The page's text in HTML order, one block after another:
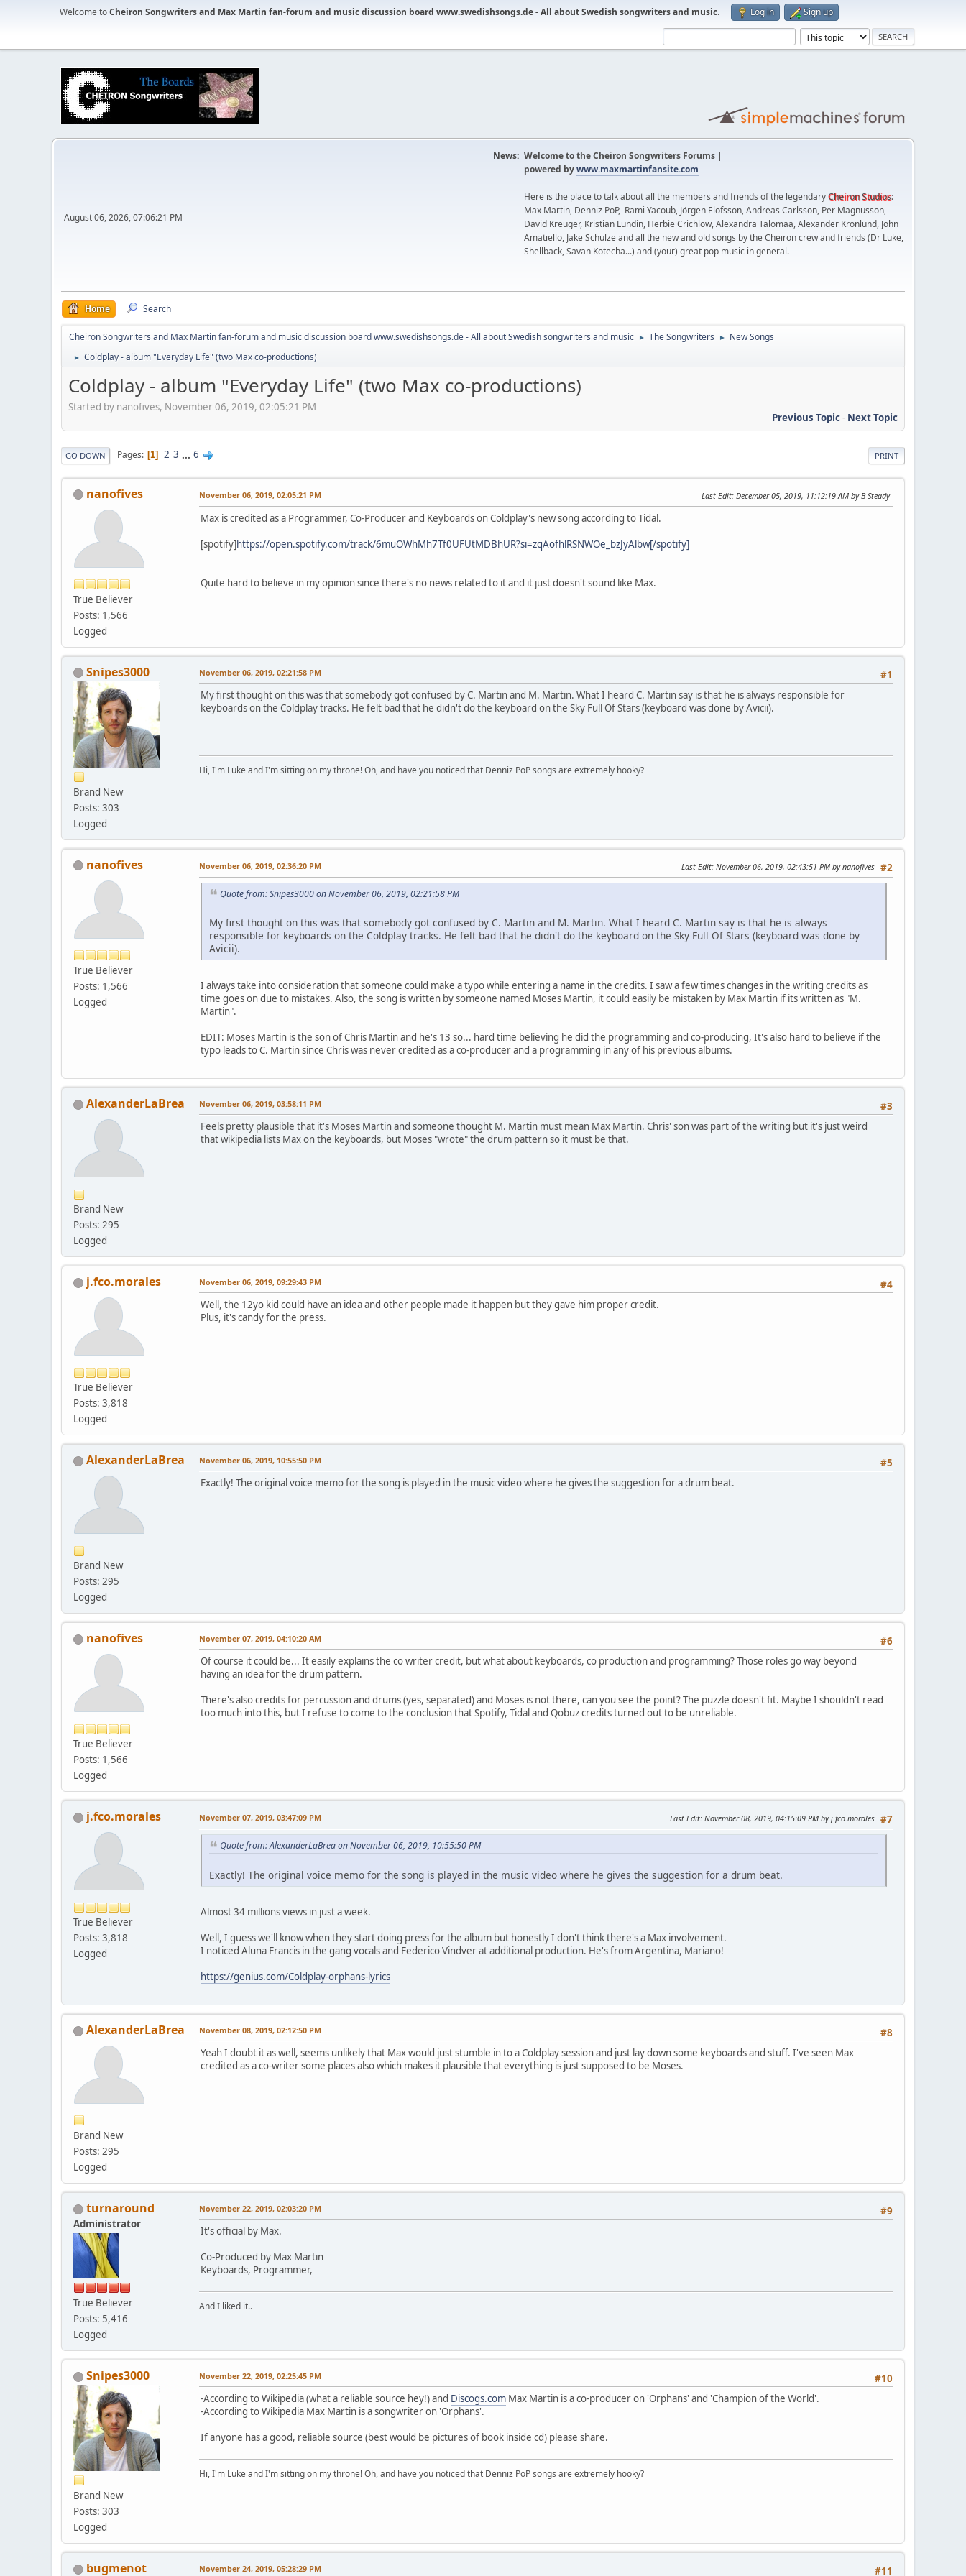
Welcome toCheiron Songwriters and Max Martin fan-forum and music discussion board www.swedishsongs.de - All about Swedish songwriters and music. Log in Sign up
August 06, 2026, 07:06:21 PM
News: Welcome to the Cheiron Songwriters Forums |
powered bywww.maxmartinfansite.com
Here is the place to talk about all the members and friends of the legendaryCheiron Studios:
Max Martin, Denniz PoP, Rami Yacoub, Jörgen Elofsson, Andreas Carlsson, Per Magnusson,
David Kreuger, Kristian Lundin, Herbie Crichlow, Alexandra Talomaa, Alexander Kronlund, John
Amatiello, Jake Schulze and all the new and old songs by the Cheiron crew and friends (Dr Luke,
Shellback, Savan Kotecha...) and (your) great pop music in general.
Home Search
Cheiron Songwriters and Max Martin fan-forum and music discussion board www.swedishsongs.de - All about Swedish songwriters and music ► The Songwriters ► New Songs
► Coldplay - album "Everyday Life" (two Max co-productions)
Coldplay - album "Everyday Life" (two Max co-productions)
Started by nanofives, November 06, 2019, 02:05:21 PM
Previous Topic- Next Topic
PRINT
GO DOWN Pages 1 2 3 ... 6
nanofives
True Believer
Posts: 1,566
Logged
November 06, 2019, 02:05:21 PM Last Edit: December 05, 2019, 11:12:19 AM by B Steady
Max is credited as a Programmer, Co-Producer and Keyboards on Coldplay's new song according to Tidal.
[spotify]https://open.spotify.com/track/6muOWhMh7Tf0UFUtMDBhUR?si=zqAofhlRSNWOe_bzJyAlbw[/spotify]
Quite hard to believe in my opinion since there's no news related to it and it just doesn't sound like Max.
Snipes3000
Brand New
Posts: 303
Logged
#1
November 06, 2019, 02:21:58 PM
My first thought on this was that somebody got confused by C. Martin and M. Martin. What I heard C. Martin say is that he is always responsible for
keyboards on the Coldplay tracks. He felt bad that he didn't do the keyboard on the Sky Full Of Stars (keyboard was done by Avicii).
Hi, I'm Luke and I'm sitting on my throne! Oh, and have you noticed that Denniz PoP songs are extremely hooky?
nanofives
True Believer
Posts: 1,566
Logged
#2
November 06, 2019, 02:36:20 PM Last Edit: November 06, 2019, 02:43:51 PM by nanofives
Quote from: Snipes3000 on November 06, 2019, 02:21:58 PM
My first thought on this was that somebody got confused by C. Martin and M. Martin. What I heard C. Martin say is that he is always
responsible for keyboards on the Coldplay tracks. He felt bad that he didn't do the keyboard on the Sky Full Of Stars (keyboard was done by
Avicii).
I always take into consideration that someone could make a typo while entering a name in the credits. I saw a few times changes in the writing credits as
time goes on due to mistakes. Also, the song is written by someone named Moses Martin, it could easily be mistaken by Max Martin if its written as "M.
Martin".
EDIT: Moses Martin is the son of Chris Martin and he's 13 so... hard time believing he did the programming and co-producing, It's also hard to believe if the
typo leads to C. Martin since Chris was never credited as a co-producer and a programming in any of his previous albums.
AlexanderLaBrea
Brand New
Posts: 295
Logged
#3
November 06, 2019, 03:58:11 PM
Feels pretty plausible that it's Moses Martin and someone thought M. Martin must mean Max Martin. Chris' son was part of the writing but it's just weird
that wikipedia lists Max on the keyboards, but Moses "wrote" the drum pattern so it must be that.
j.fco.morales
True Believer
Posts: 3,818
Logged
#4
November 06, 2019, 09:29:43 PM
Well, the 12yo kid could have an idea and other people made it happen but they gave him proper credit.
Plus, it's candy for the press.
AlexanderLaBrea
Brand New
Posts: 295
Logged
#5
November 06, 2019, 10:55:50 PM
Exactly! The original voice memo for the song is played in the music video where he gives the suggestion for a drum beat.
nanofives
True Believer
Posts: 1,566
Logged
#6
November 07, 2019, 04:10:20 AM
Of course it could be... It easily explains the co writer credit, but what about keyboards, co production and programming? Those roles go way beyond
having an idea for the drum pattern.
There's also credits for percussion and drums (yes, separated) and Moses is not there, can you see the point? The puzzle doesn't fit. Maybe I shouldn't read
too much into this, but I refuse to come to the conclusion that Spotify, Tidal and Qobuz credits turned out to be unreliable.
j.fco.morales
True Believer
Posts: 3,818
Logged
#7
November 07, 2019, 03:47:09 PM Last Edit: November 08, 2019, 04:15:09 PM by j.fco.morales
Quote from: AlexanderLaBrea on November 06, 2019, 10:55:50 PM
Exactly! The original voice memo for the song is played in the music video where he gives the suggestion for a drum beat.
Almost 34 millions views in just a week.
Well, I guess we'll know when they start doing press for the album but honestly I don't think there's a Max involvement.
I noticed Aluna Francis in the gang vocals and Federico Vindver at additional production. He's from Argentina, Mariano!
https://genius.com/Coldplay-orphans-lyrics
AlexanderLaBrea
Brand New
Posts: 295
Logged
#8
November 08, 2019, 02:12:50 PM
Yeah I doubt it as well, seems unlikely that Max would just stumble in to a Coldplay session and just lay down some keyboards and stuff. I've seen Max
credited as a co-writer some places also which makes it plausible that everything is just supposed to be Moses.
turnaround
Administrator
True Believer
Posts: 5,416
Logged
#9
November 22, 2019, 02:03:20 PM
It's official by Max.
Co-Produced by Max Martin
Keyboards, Programmer,
And I liked it..
Snipes3000
Brand New
Posts: 303
Logged
#10
November 22, 2019, 02:25:45 PM
-According to Wikipedia (what a reliable source hey!) and Discogs.com Max Martin is a co-producer on 'Orphans' and 'Champion of the World'.
-According to Wikipedia Max Martin is a songwriter on 'Orphans'.
If anyone has a good, reliable source (best would be pictures of book inside cd) please share.
Hi, I'm Luke and I'm sitting on my throne! Oh, and have you noticed that Denniz PoP songs are extremely hooky?
bugmenot #11
November 24, 2019, 05:28:29 PM